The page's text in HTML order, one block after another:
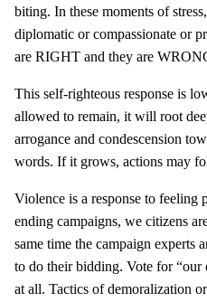
biting. In these moments of
diplomatic or compassionate or
are RIGHT and they are
This self-righteous response is
allowed to remain, it will root
arrogance and condescension
words. If it grows, actions may
Violence is a response to feeling
ending campaigns, we citizens
same time the campaign experts
to do their bidding. Vote for “our
at all. Tactics of demoralization